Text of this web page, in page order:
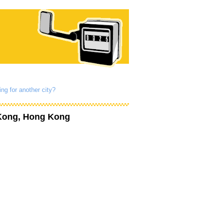
for another city?
Hong Kong